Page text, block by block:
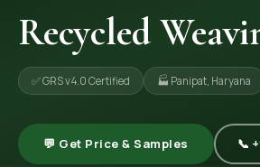
OUR PRODUCTS
🧵 Recycled Cotton Yarn
🪡 Recycled Knitting Yarn
🔀 Recycled Weaving Yarn
Recycled
✅ GRS v4.0 Certified 🏭 Panipat, Haryana
💬 Get Price & Samples 📞